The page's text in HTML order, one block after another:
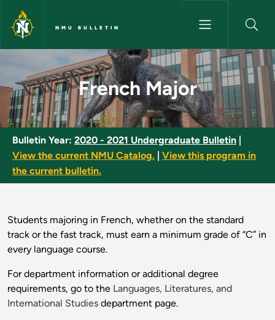
Skip to main content
NMU BULLETIN
French Major - NMU Bulletin
French Major
Bulletin Year: 2020 - 2021 Undergraduate Bulletin
View the current NMU Catalog.
View this program in
the current bulletin.
Students majoring in French, whether on the standard
track or the fast track, must earn a minimum grade of “C” in
every language course.
For department information or additional degree
requirements, go to the Languages, Literatures, and
International Studies department page.